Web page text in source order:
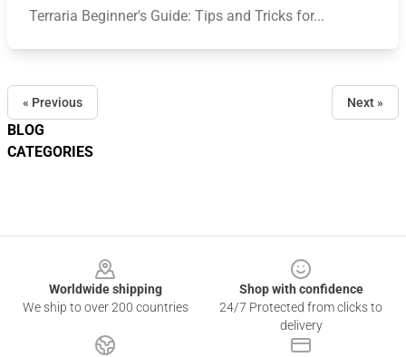
BLOG
CATEGORIES
Terraria Beginner's Guide: Tips and Tricks for...
« Previous Next »
Worldwide shipping
We ship to over 200 countries
Shop with confidence
24/7 Protected from clicks to
delivery